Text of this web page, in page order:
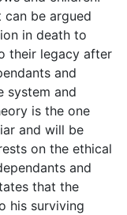
be argued
in death to
their legacy after
and
system and
is the one
and will be
on the ethical
and
that the
his surviving